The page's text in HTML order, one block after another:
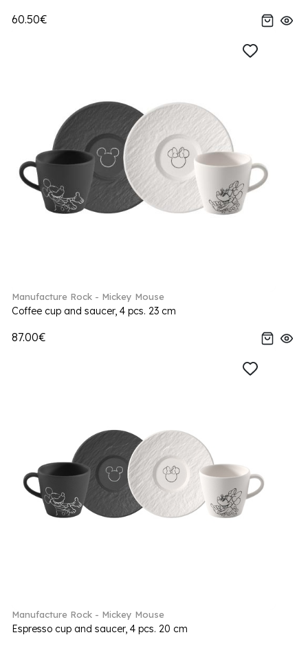
60.50€
Manufacture Rock - Mickey Mouse
Coffee cup and saucer, 4 pcs. 23 cm
87.00€
Manufacture Rock - Mickey Mouse
Espresso cup and saucer, 4 pcs. 20 cm